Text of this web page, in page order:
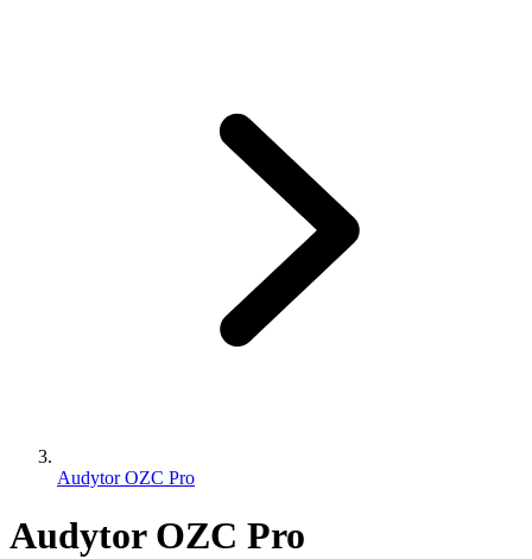
Audytor OZC Pro
Audytor OZC Pro